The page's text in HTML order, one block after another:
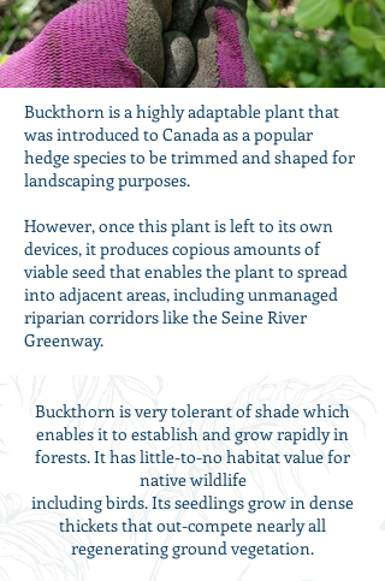
Buckthorn is a highly adaptable plant that
was introduced to Canada as a popular
hedge species to be trimmed and shaped for
landscaping purposes.
However, once this plant is left to its own
devices, it produces copious amounts of
viable seed that enables the plant to spread
into adjacent areas, including unmanaged
riparian corridors like the Seine River
Greenway.
Buckthorn is very tolerant of shade which
enables it to establish and grow rapidly in
forests. It has little-to-no habitat value for
native wildlife
including birds. Its seedlings grow in dense
thickets that out-compete nearly all
regenerating ground vegetation.